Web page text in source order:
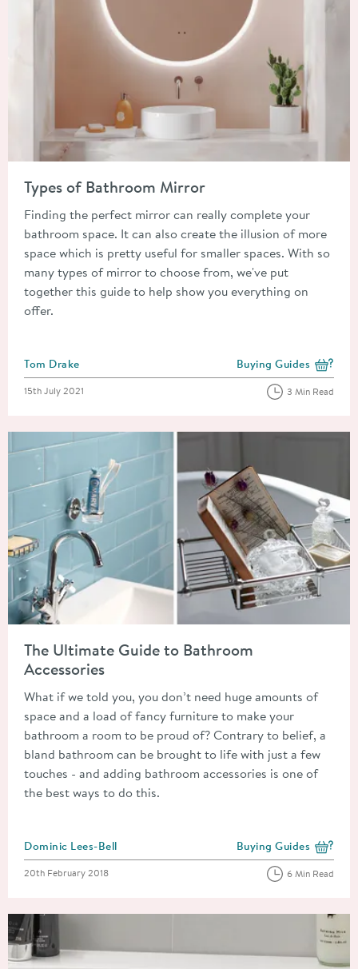
Types of Bathroom Mirror
Finding the perfect mirror can really complete your
bathroom space. It can also create the illusion of more
space which is pretty useful for smaller spaces. With so
many types of mirror to choose from, we've put
together this guide to help show you everything on
offer.
Posted by
Tom Drake View more blog posts
Buying Guides
Posted on
15th July 2021 3 Min Read
Read about The Ultimate Guide to Bathroom Accessories
The Ultimate Guide to Bathroom
Accessories
What if we told you, you don’t need huge amounts of
space and a load of fancy furniture to make your
bathroom a room to be proud of? Contrary to belief, a
bland bathroom can be brought to life with just a few
touches - and adding bathroom accessories is one of
the best ways to do this.
Posted by
Dominic Lees-Bell View more blog posts
Buying Guides
Posted on
20th February 2018 6 Min Read